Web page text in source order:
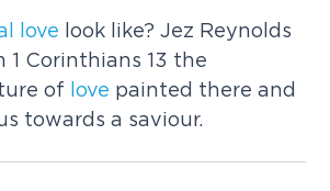
love look like? Jez Reynolds
1 Corinthians 13 the
of love painted there and
towards a saviour.